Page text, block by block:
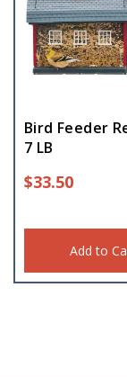
Bird Feeder
7 LB
$33.50
Add to